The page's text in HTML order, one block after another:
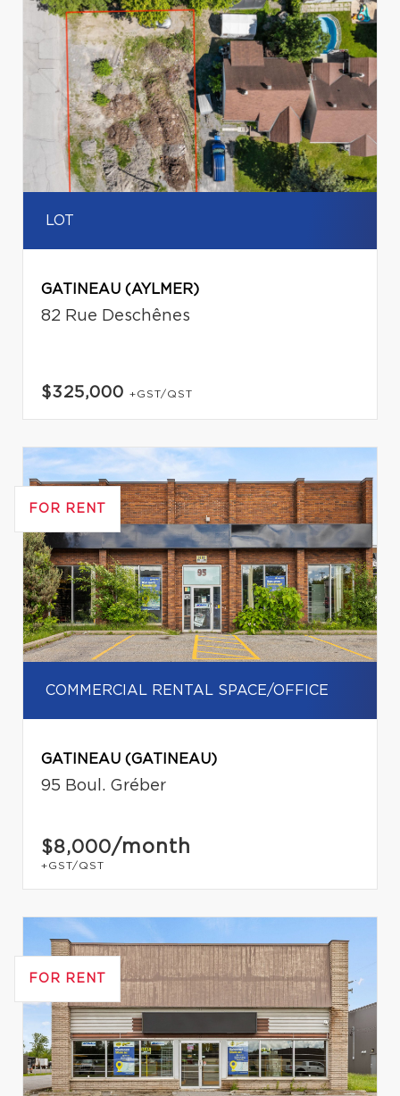
LOT
GATINEAU (AYLMER)
82 Rue Deschênes
$325,000 +GST/QST
FOR RENT
COMMERCIAL RENTAL SPACE/OFFICE
GATINEAU (GATINEAU)
95 Boul. Gréber
$8,000/month
+GST/QST
FOR RENT